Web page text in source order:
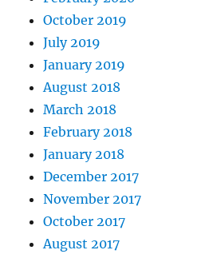
October 2019
July 2019
January 2019
August 2018
March 2018
February 2018
January 2018
December 2017
November 2017
October 2017
August 2017